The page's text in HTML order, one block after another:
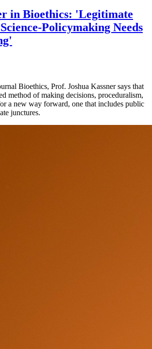
in Bioethics: 'Legitimate
Policymaking Needs
Bioethics, Prof. Joshua Kassner says that
method of making decisions, proceduralism,
a new way forward, one that includes public
junctures.